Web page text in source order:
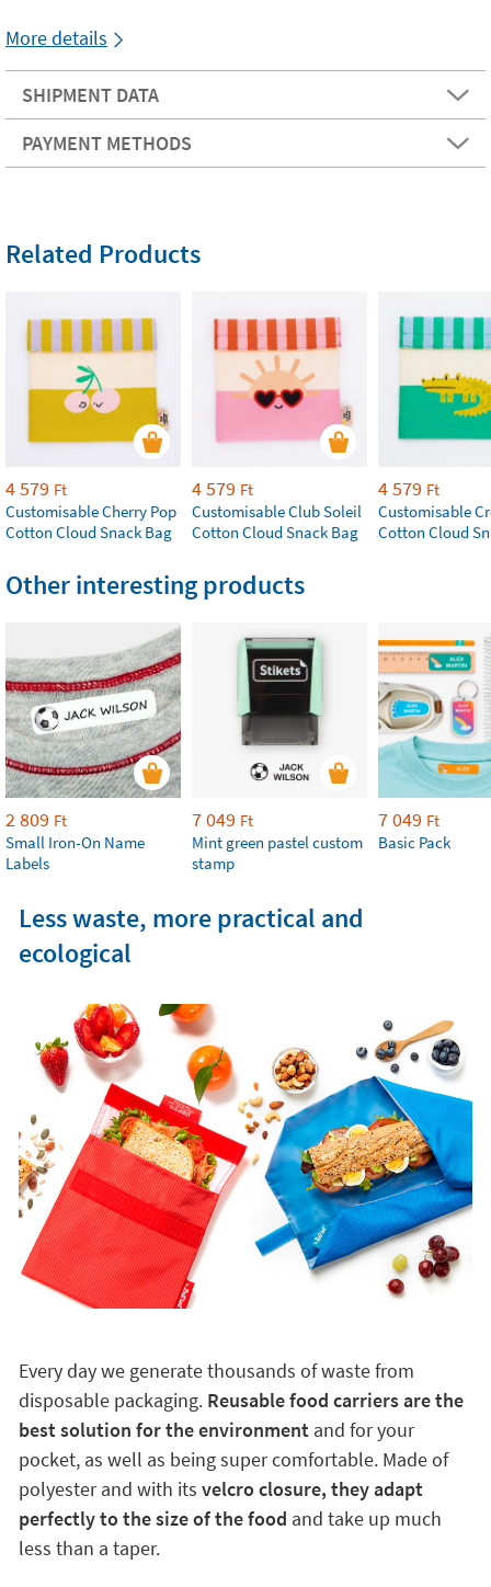
More details
SHIPMENT DATA
PAYMENT METHODS
Related Products
4 579 Ft
Customisable Cherry Pop
Cotton Cloud Snack Bag
4 579 Ft
Customisable Club Soleil
Cotton Cloud Snack Bag
4 579 Ft
Customisable
Cotton Cloud
Other interesting products
2 809 Ft
Small Iron-On Name
Labels
7 049 Ft
Mint green pastel custom
stamp
7 049 Ft
Basic Pack
Less waste, more practical and
ecological
Every day we generate thousands of waste from
disposable packaging. Reusable food carriers are the
best solution for the environment and for your
pocket, as well as being super comfortable. Made of
polyester and with its velcro closure, they adapt
perfectly to the size of the food and take up much
less than a taper.